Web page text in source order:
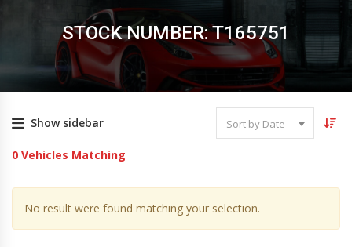
STOCK NUMBER: T165751
Show sidebar Sort by Date
0 Vehicles Matching
No result were found matching your selection.